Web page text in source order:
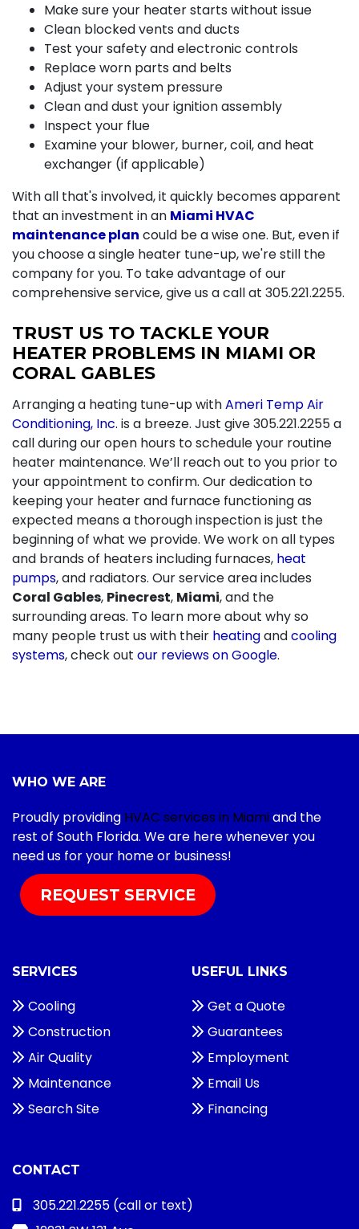
Make sure your heater starts without issue
Clean blocked vents and ducts
Test your safety and electronic controls
Replace worn parts and belts
Adjust your system pressure
Clean and dust your ignition assembly
Inspect your flue
Examine your blower, burner, coil, and heat
exchanger (if applicable)
With all that's involved, it quickly becomes apparent
that an investment in an Miami HVAC
maintenance plan could be a wise one. But, even if
you choose a single heater tune-up, we're still the
company for you. To take advantage of our
comprehensive service, give us a call at 305.221.2255.
TRUST US TO TACKLE YOUR
HEATER PROBLEMS IN MIAMI OR
CORAL GABLES
Arranging a heating tune-up withAmeri Temp Air
Conditioning, Inc. is a breeze. Just give305.221.2255a
call during our open hours to schedule your routine
heater maintenance. We’ll reach out to you prior to
your appointment to confirm. Our dedication to
keeping your heater and furnace functioning as
expected means a thorough inspection is just the
beginning of what we provide. We work on all types
and brands of heaters including furnaces, heat
pumps, and radiators. Our service area includes
Coral Gables, Pinecrest, Miami, and the
surrounding areas. To learn more about why so
many people trust us with their heatingandcooling
systems, check out our reviews on Google.
WHO WE ARE
Proudly providing HVAC services in Miamiand the
rest of South Florida. We are here whenever you
need us for your home or business!
REQUEST SERVICE
SERVICES
Cooling
Construction
Air Quality
Maintenance
Search Site
USEFUL LINKS
Get a Quote
Guarantees
Employment
Email Us
Financing
CONTACT
305.221.2255 (call or text)